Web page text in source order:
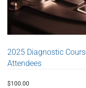
2025 Diagnostic
Attendees
$100.00